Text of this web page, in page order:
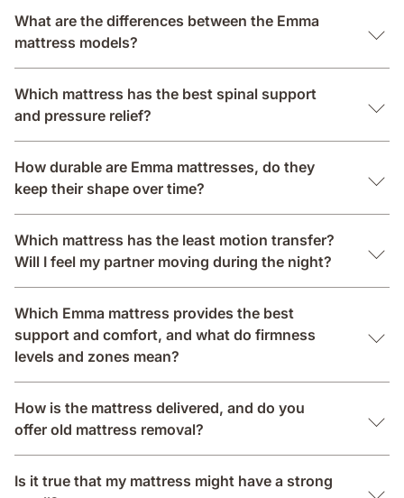
What are the differences between the Emma
mattress models?
Which mattress has the best spinal support
and pressure relief?
How durable are Emma mattresses, do they
keep their shape over time?
Which mattress has the least motion transfer?
Will I feel my partner moving during the night?
Which Emma mattress provides the best
support and comfort, and what do firmness
levels and zones mean?
How is the mattress delivered, and do you
offer old mattress removal?
Is it true that my mattress might have a strong